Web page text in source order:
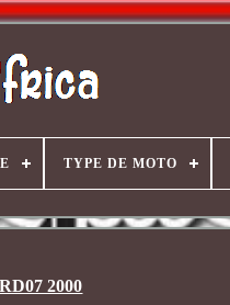
TYPE DE MOTO
2000